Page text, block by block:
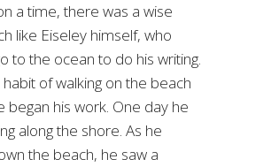
a time, there was a wise
like Eiseley himself, who
to the ocean to do his writing.
of walking on the beach
began his work. One day he
along the shore. As he
the beach, he saw a